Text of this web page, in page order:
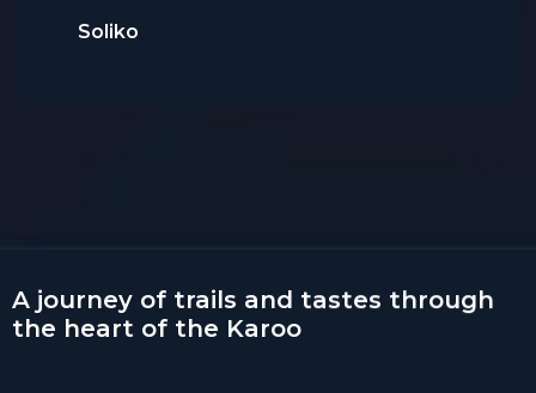
Soliko
A journey of trails and tastes through
the heart of the Karoo